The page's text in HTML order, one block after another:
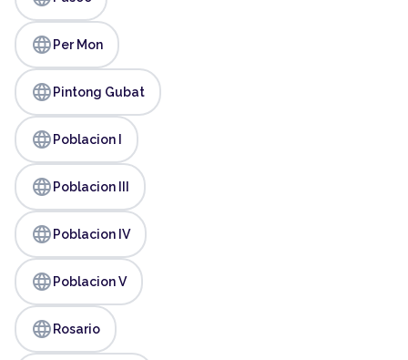
language Per Mon
language Pintong Gubat
language Poblacion I
language Poblacion III
language Poblacion IV
language Poblacion V
language Rosario